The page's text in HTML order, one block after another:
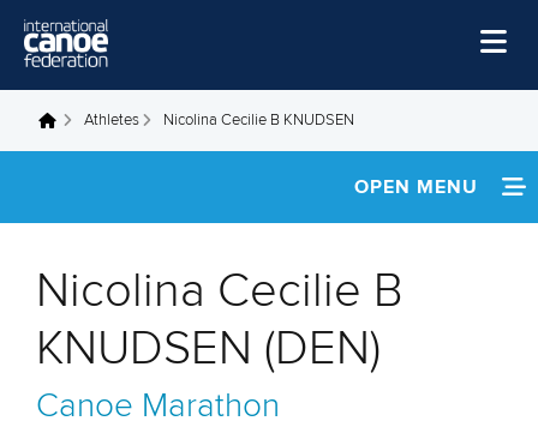
Home
Disciplines
About Us
Governance
You are here
Athletes Nicolina Cecilie B KNUDSEN
OPEN MENU
FOOTAGE
Nicolina Cecilie B
KNUDSEN (DEN)
Canoe Marathon